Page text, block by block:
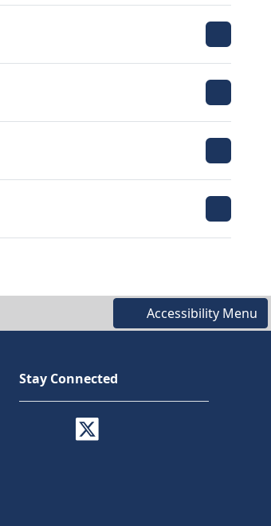
Accessibility Menu
Stay Connected